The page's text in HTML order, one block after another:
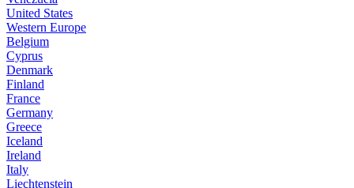
United States
Western Europe
Belgium
Cyprus
Denmark
Finland
France
Germany
Greece
Iceland
Ireland
Italy
Liechtenstein